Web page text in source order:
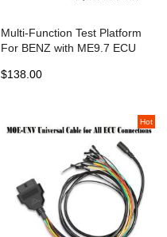
Multi-Function Test Platform
For BENZ with ME9.7 ECU
12 ECU Models
$138.00
Hot